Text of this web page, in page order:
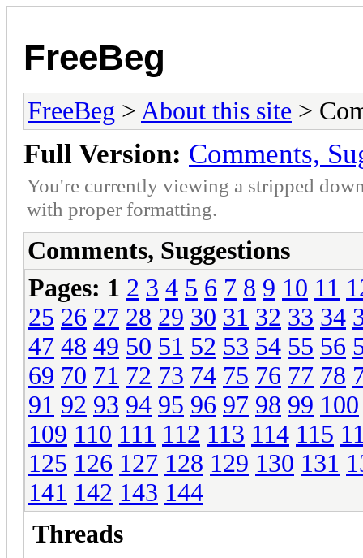
FreeBeg
FreeBeg > About this site >
Full Version: Comments,
You're currently viewing a stripped
with proper formatting.
Comments, Suggestions
Pages: 1 2 3 4 5 6 7 8 9 10 11
25 26 27 28 29 30 31 32 33 34
47 48 49 50 51 52 53 54 55 56
69 70 71 72 73 74 75 76 77 78
91 92 93 94 95 96 97 98 99 100
109 110 111 112 113 114 115
125 126 127 128 129 130 131
141 142 143 144
Threads